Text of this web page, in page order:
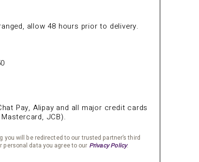
allow 48 hours prior to delivery.
Pay, Alipay and all major credit cards
JCB).
you will be redirected to our trusted partner’s third
personal data you agree to our Privacy Policy.